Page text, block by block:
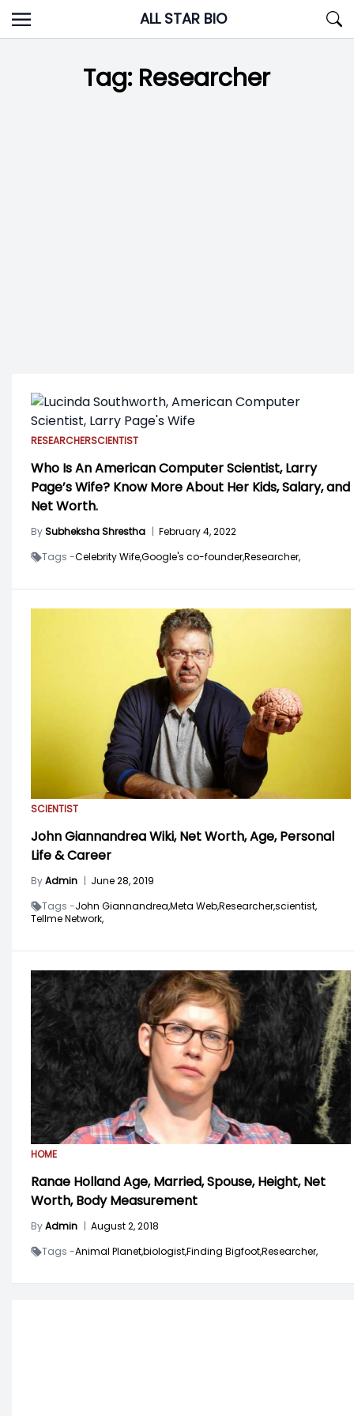
Skip
to
ALL STAR BIO
Tag: Researcher
RESEARCHERSCIENTIST
Who Is An American Computer Scientist, Larry
Page’s Wife? Know More About Her Kids, Salary, and
Net Worth.
BySubheksha Shrestha | February 4, 2022
Tags -Celebrity Wife,Google's co-founder,Researcher,
SCIENTIST
John Giannandrea Wiki, Net Worth, Age, Personal
Life & Career
ByAdmin | June 28, 2019
Tags -John Giannandrea,Meta Web,Researcher,scientist,
Tellme Network,
HOME
Ranae Holland Age, Married, Spouse, Height, Net
Worth, Body Measurement
ByAdmin | August 2, 2018
Tags -Animal Planet,biologist,Finding Bigfoot,Researcher,